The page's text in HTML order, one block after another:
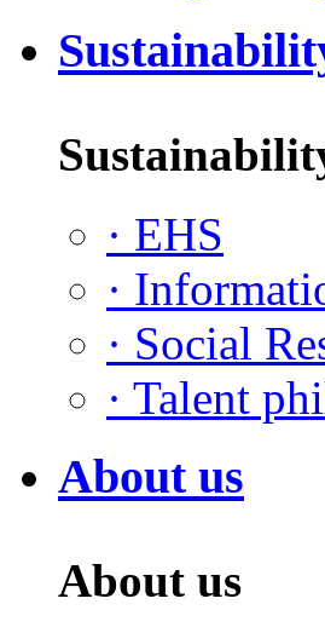
· EHS
·
· Social
· Talent
About us
About us